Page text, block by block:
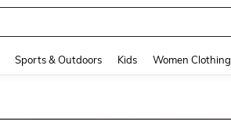
Sports & Outdoors Kids Women Clothing